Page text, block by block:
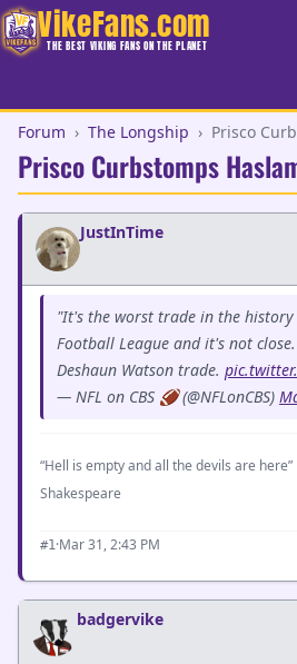
VikeFans.com
THE BEST VIKING FANS ON THE PLANET
Forum › The Longship › Prisco
Prisco Curbstomps
JustInTime
"It's the worst trade in the
Football League and it's not
Deshaun Watson trade.
— NFL on CBS 🏈 (@NFLonCBS)
“Hell is empty and all the devils are here”
Shakespeare
#1·Mar 31, 2:43 PM
badgervike